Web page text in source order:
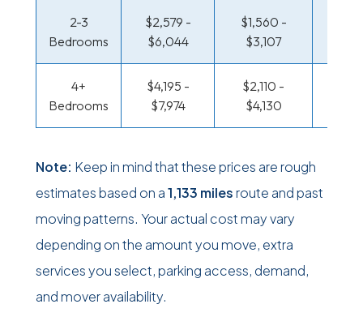
2-3
Bedrooms
$2,579 -
$6,044
$1,560 -
$3,107
4+
Bedrooms
$4,195 -
$7,974
$2,110 -
$4,130
Note: Keep in mind that these prices are rough
estimates based on a1,133 milesroute and past
moving patterns. Your actual cost may vary
depending on the amount you move, extra
services you select, parking access, demand,
and mover availability.